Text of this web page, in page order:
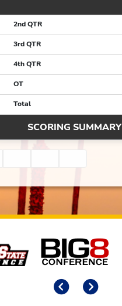
2nd QTR
3rd QTR
4th QTR
OT
Total
SCORING SUMMARY